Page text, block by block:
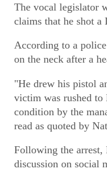
The vocal legislator
claims that he shot
According to a
on the neck after a
"He drew his pistol
victim was rushed
condition by the
read as quoted by
Following the arrest,
discussion on social